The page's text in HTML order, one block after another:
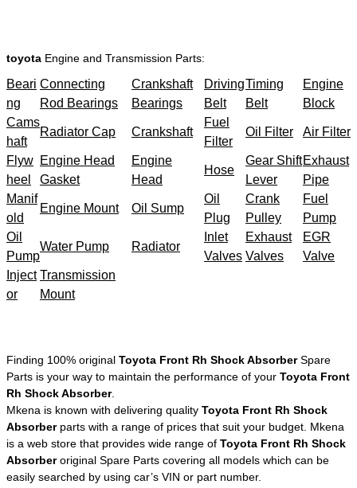
toyota Engine and Transmission Parts:
Beari
ng
Connecting
Rod Bearings
Crankshaft
Bearings
Driving
Belt
Timing
Belt
Engine
Block
Cams
haft
Radiator Cap Crankshaft
Fuel
Filter
Oil Filter Air Filter
Flyw
heel
Engine Head
Gasket
Engine
Head
Hose
Gear Shift
Lever
Exhaust
Pipe
Manif
old
Engine Mount Oil Sump
Oil
Plug
Crank
Pulley
Fuel
Pump
Oil
Pump
Water Pump Radiator
Inlet
Valves
Exhaust
Valves
EGR
Valve
Inject
or
Transmission
Mount
Finding 100% original Toyota Front Rh Shock AbsorberSpare
Parts is your way to maintain the performance of your Toyota Front
Rh Shock Absorber.
Mkena is known with delivering quality Toyota Front Rh Shock
Absorberparts with a range of prices that suit your budget. Mkena
is a web store that provides wide range of Toyota Front Rh Shock
Absorberoriginal Spare Parts covering all models which can be
easily searched by using car’s VIN or part number.